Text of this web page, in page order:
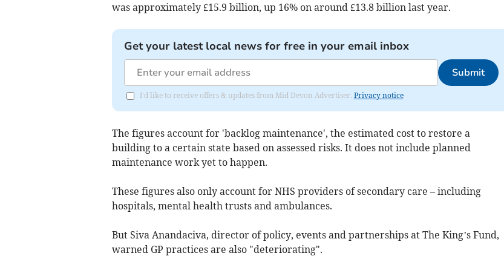
was approximately £15.9 billion, up 16% on around £13.8 billion last year.
Get your latest local news for free in your email inbox
Submit
I'd like to receive offers & updates from Mid Devon Advertiser. Privacy notice
The figures account for 'backlog maintenance', the estimated cost to restore a
building to a certain state based on assessed risks. It does not include planned
maintenance work yet to happen.
These figures also only account for NHS providers of secondary care – including
hospitals, mental health trusts and ambulances.
But Siva Anandaciva, director of policy, events and partnerships at The King’s Fund,
warned GP practices are also "deteriorating".